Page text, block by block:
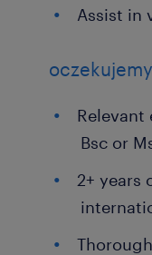
Assist in
oczekujemy
Relevant
Bsc or
2+ years